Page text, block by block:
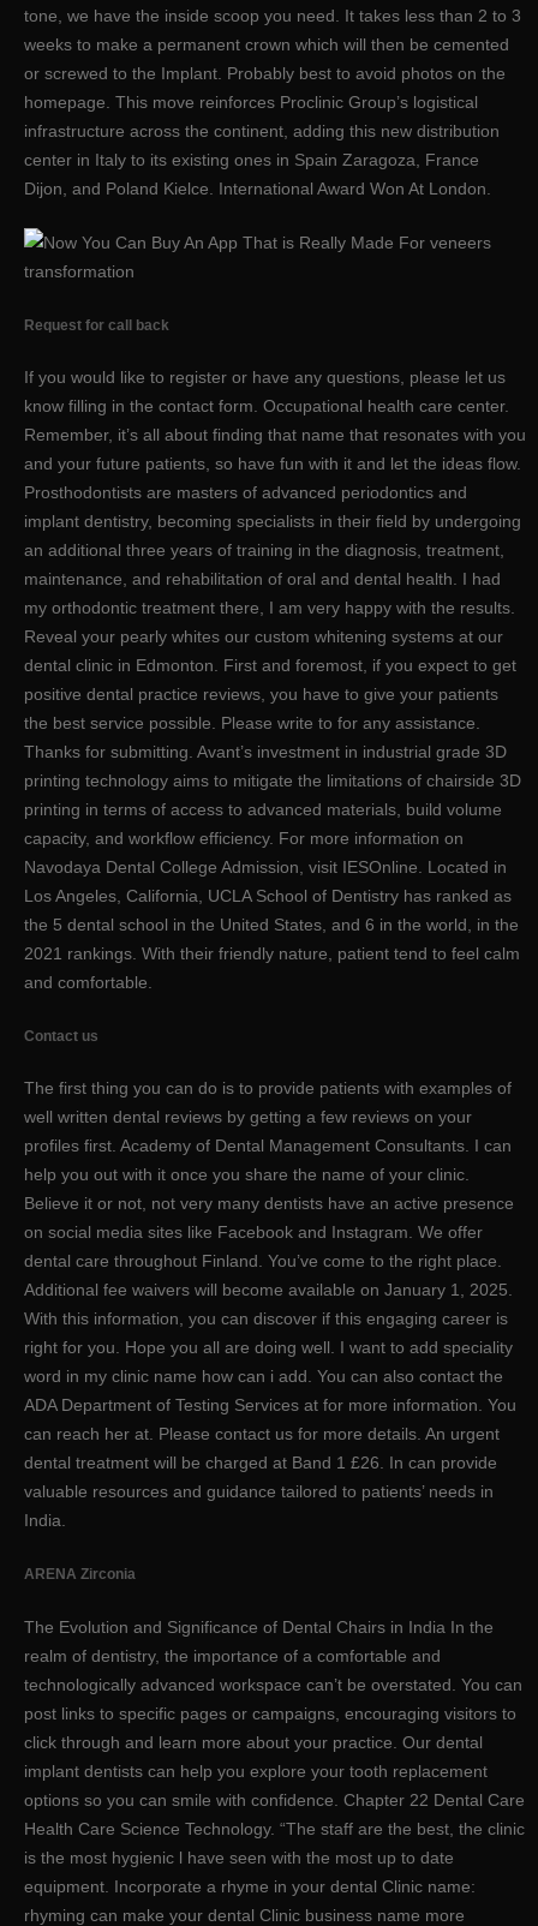
tone, we have the inside scoop you need. It takes less than 2 to 3
weeks to make a permanent crown which will then be cemented
or screwed to the Implant. Probably best to avoid photos on the
homepage. This move reinforces Proclinic Group’s logistical
infrastructure across the continent, adding this new distribution
center in Italy to its existing ones in Spain Zaragoza, France
Dijon, and Poland Kielce. International Award Won At London.
Request for call back
If you would like to register or have any questions, please let us
know filling in the contact form. Occupational health care center.
Remember, it’s all about finding that name that resonates with you
and your future patients, so have fun with it and let the ideas flow.
Prosthodontists are masters of advanced periodontics and
implant dentistry, becoming specialists in their field by undergoing
an additional three years of training in the diagnosis, treatment,
maintenance, and rehabilitation of oral and dental health. I had
my orthodontic treatment there, I am very happy with the results.
Reveal your pearly whites our custom whitening systems at our
dental clinic in Edmonton. First and foremost, if you expect to get
positive dental practice reviews, you have to give your patients
the best service possible. Please write to for any assistance.
Thanks for submitting. Avant’s investment in industrial grade 3D
printing technology aims to mitigate the limitations of chairside 3D
printing in terms of access to advanced materials, build volume
capacity, and workflow efficiency. For more information on
Navodaya Dental College Admission, visit IESOnline. Located in
Los Angeles, California, UCLA School of Dentistry has ranked as
the 5 dental school in the United States, and 6 in the world, in the
2021 rankings. With their friendly nature, patient tend to feel calm
and comfortable.
Contact us
The first thing you can do is to provide patients with examples of
well written dental reviews by getting a few reviews on your
profiles first. Academy of Dental Management Consultants. I can
help you out with it once you share the name of your clinic.
Believe it or not, not very many dentists have an active presence
on social media sites like Facebook and Instagram. We offer
dental care throughout Finland. You’ve come to the right place.
Additional fee waivers will become available on January 1, 2025.
With this information, you can discover if this engaging career is
right for you. Hope you all are doing well. I want to add speciality
word in my clinic name how can i add. You can also contact the
ADA Department of Testing Services at for more information. You
can reach her at. Please contact us for more details. An urgent
dental treatment will be charged at Band 1 £26. In can provide
valuable resources and guidance tailored to patients’ needs in
India.
ARENA Zirconia
The Evolution and Significance of Dental Chairs in India In the
realm of dentistry, the importance of a comfortable and
technologically advanced workspace can’t be overstated. You can
post links to specific pages or campaigns, encouraging visitors to
click through and learn more about your practice. Our dental
implant dentists can help you explore your tooth replacement
options so you can smile with confidence. Chapter 22 Dental Care
Health Care Science Technology. “The staff are the best, the clinic
is the most hygienic l have seen with the most up to date
equipment. Incorporate a rhyme in your dental Clinic name:
rhyming can make your dental Clinic business name more